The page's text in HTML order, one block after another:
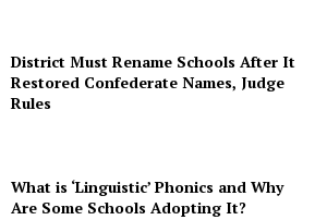
District Must Rename Schools After It
Restored Confederate Names, Judge
Rules
What is ‘Linguistic’ Phonics and Why
Are Some Schools Adopting It?